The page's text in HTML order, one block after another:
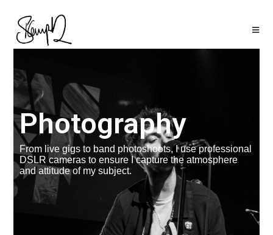
Photography
From live gigs to band photoshoots, I use professional
DSLR cameras to ensure I capture the atmosphere
and attitude of my subject.